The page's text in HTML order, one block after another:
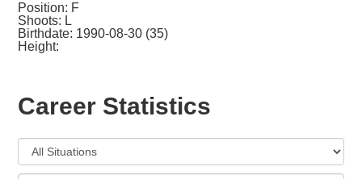
Position: F
Shoots: L
Birthdate: 1990-08-30 (35)
Height:
Career Statistics